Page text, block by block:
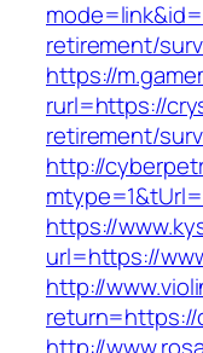
retirement/
https://
rurl=https://
retirement/
http://
https://
url=https://
http://
return=https://